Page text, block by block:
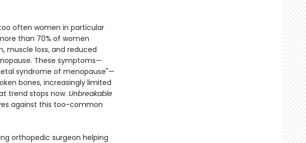
often women in particular
than 70% of women
muscle loss, and reduced
These symptoms—
syndrome of menopause"—
bones, increasingly limited
trend stops now. Unbreakable
against this too-common
orthopedic surgeon helping